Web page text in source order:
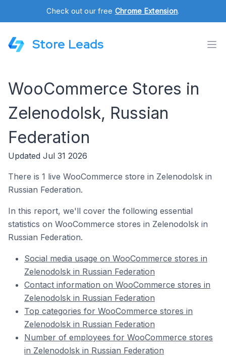
Check out our free Chrome Extension.
Store Leads
WooCommerce Stores in
Zelenodolsk, Russian
Federation
Updated Jul 31 2026
There is 1 live WooCommerce store in Zelenodolsk in
Russian Federation.
In this report, we'll cover the following essential
statistics on WooCommerce stores in Zelenodolsk in
Russian Federation.
Social media usage on WooCommerce stores in
Zelenodolsk in Russian Federation
Contact information on WooCommerce stores in
Zelenodolsk in Russian Federation
Top categories for WooCommerce stores in
Zelenodolsk in Russian Federation
Number of employees for WooCommerce stores
in Zelenodolsk in Russian Federation